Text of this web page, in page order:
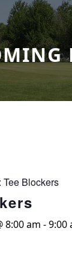
Tee Blockers
8:00 am -9:00